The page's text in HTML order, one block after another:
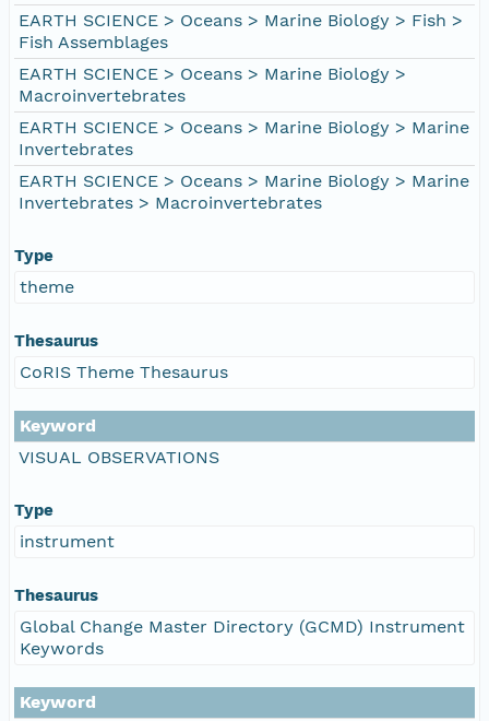
EARTH SCIENCE > Oceans > Marine Biology > Fish >
Fish Assemblages
EARTH SCIENCE > Oceans > Marine Biology >
Macroinvertebrates
EARTH SCIENCE > Oceans > Marine Biology > Marine
Invertebrates
EARTH SCIENCE > Oceans > Marine Biology > Marine
Invertebrates > Macroinvertebrates
Type
theme
Thesaurus
CoRIS Theme Thesaurus
Keyword
VISUAL OBSERVATIONS
Type
instrument
Thesaurus
Global Change Master Directory (GCMD) Instrument
Keywords
Keyword